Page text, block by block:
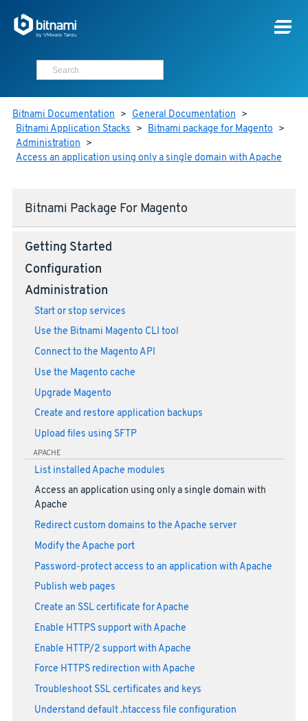
Bitnami Documentation > General Documentation >
Bitnami Application Stacks > Bitnami package for Magento >
Administration >
Access an application using only a single domain with Apache
Bitnami Package For Magento
Getting Started
Configuration
Administration
Start or stop services
Use the Bitnami Magento CLI tool
Connect to the Magento API
Use the Magento cache
Upgrade Magento
Create and restore application backups
Upload files using SFTP
APACHE
List installed Apache modules
Access an application using only a single domain with
Apache
Redirect custom domains to the Apache server
Modify the Apache port
Password-protect access to an application with Apache
Publish web pages
Create an SSL certificate for Apache
Enable HTTPS support with Apache
Enable HTTP/2 support with Apache
Force HTTPS redirection with Apache
Troubleshoot SSL certificates and keys
Understand default .htaccess file configuration